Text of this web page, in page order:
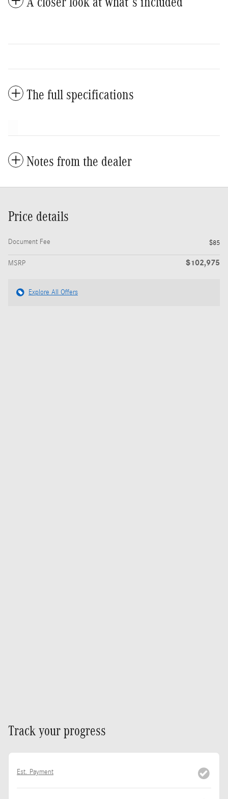
The full specifications
Notes from the dealer
Price details
Document Fee $85
MSRP $102,975
Explore All Offers
Track your progress
Est. Payment